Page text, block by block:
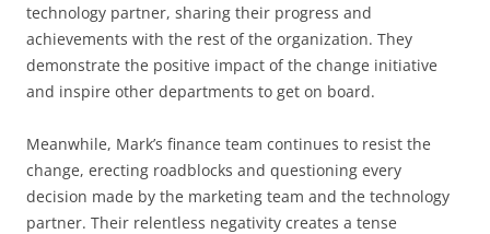
technology partner, sharing their progress and
achievements with the rest of the organization. They
demonstrate the positive impact of the change initiative
and inspire other departments to get on board.
Meanwhile, Mark’s finance team continues to resist the
change, erecting roadblocks and questioning every
decision made by the marketing team and the technology
partner. Their relentless negativity creates a tense